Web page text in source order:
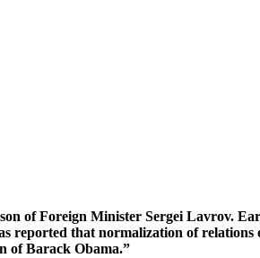
of Foreign Minister Sergei Lavrov.
that normalization of
of Barack Obama.”